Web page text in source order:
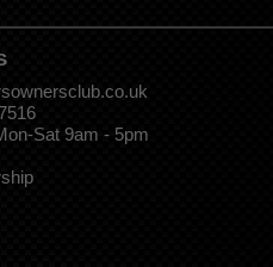
Sat 9am - 5pm